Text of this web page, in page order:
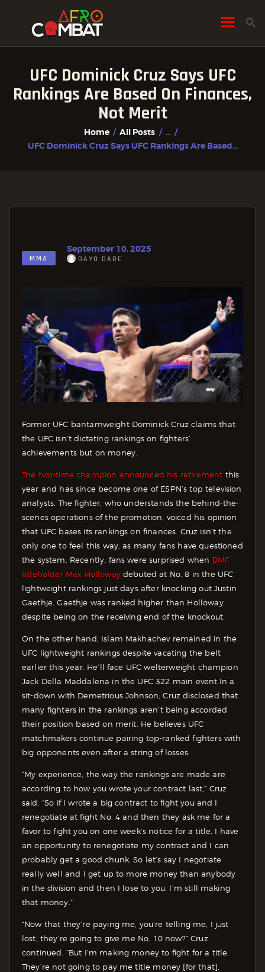
UFC Dominick Cruz Says UFC
Rankings Are Based On Finances,
Not Merit
Home All Posts
...
UFC Dominick Cruz Says UFC Rankings Are Based...
HOME
ALL POSTS
FIGHTER PROFILES
MMA
September 10, 2025
DAYO DARE
Former UFC bantamweight Dominick Cruz claims that
the UFC isn’t dictating rankings on fighters’
achievements but on money.
The two-time champion announced his retirement this
year and has since become one of ESPN’s top television
analysts. The fighter, who understands the behind-the-
scenes operations of the promotion, voiced his opinion
that UFC bases its rankings on finances. Cruz isn’t the
only one to feel this way, as many fans have questioned
the system. Recently, fans were surprised when BMF
titleholder Max Hollowaydebuted at No. 8 in the UFC
lightweight rankings just days after knocking out Justin
Gaethje. Gaethje was ranked higher than Holloway
despite being on the receiving end of the knockout.
On the other hand, Islam Makhachev remained in the
UFC lightweight rankings despite vacating the belt
earlier this year. He’ll face UFC welterweight champion
Jack Della Maddalena in the UFC 322 main event. In a
sit-down with Demetrious Johnson, Cruz disclosed that
many fighters in the rankings aren’t being accorded
their position based on merit. He believes UFC
matchmakers continue pairing top-ranked fighters with
big opponents even after a string of losses.
“My experience, the way the rankings are made are
according to how you wrote your contract last,” Cruz
said. “So if I wrote a big contract to fight you and I
renegotiate at fight No. 4 and then they ask me for a
favor to fight you on one week’s notice for a title, I have
an opportunity to renegotiate my contract and I can
probably get a good chunk. So let’s say I negotiate
really well and I get up to more money than anybody
in the division and then I lose to you. I’m still making
that money.”
“Now that they’re paying me, you’re telling me, I just
lost, they’re going to give me No. 10 now?” Cruz
continued. “But I’m making money to fight for a title.
They’re not going to pay me title money [for that],